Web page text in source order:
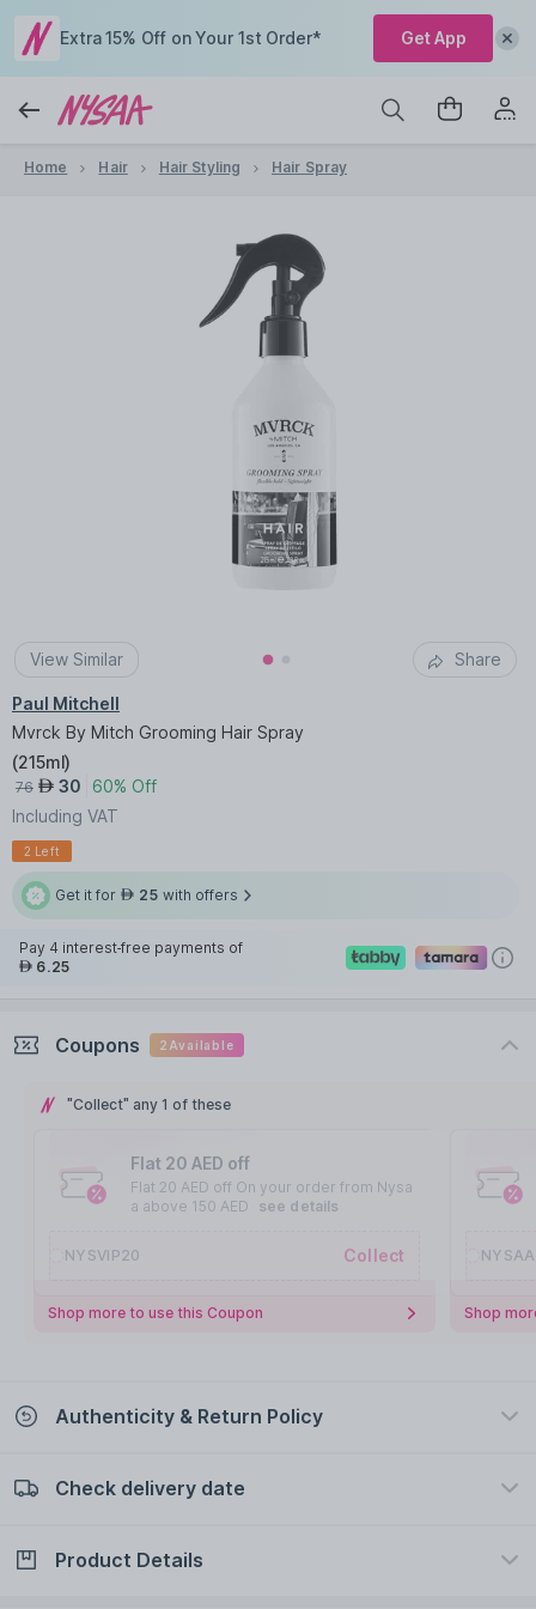
Extra 15% Off on Your 1st Order* Get App
Home Hair Hair Styling Hair Spray
View Similar Share
Paul Mitchell
Mvrck By Mitch Grooming Hair Spray
(215ml)
76 AED 30
60% Off
Including VAT
2 Left
Get it for AED 25 with offers
Pay 4 interest-free payments of
AED 6.25
Coupons 2 Available
"Collect" any 1 of these
Flat 20 AED off
Flat 20 AED off On your order from Nysa
a above 150 AED
see details
NYSVIP20 Collect
Shop more to use this Coupon Shop
Authenticity & Return Policy
100% Authentic
Check delivery date
Check delivery date
Product Details